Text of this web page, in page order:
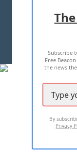
Subscribe
Free
the news
By
Privacy